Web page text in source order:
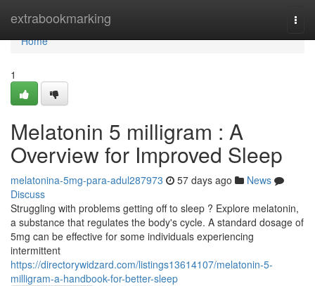
extrabookmarking
Home
Home
1
Melatonin 5 milligram : A
Overview for Improved Sleep
melatonina-5mg-para-adul287973 57 days ago
News
Discuss
Struggling with problems getting off to sleep ? Explore melatonin,
a substance that regulates the body's cycle. A standard dosage of
5mg can be effective for some individuals experiencing
intermittent
https://directorywidzard.com/listings13614107/melatonin-5-
milligram-a-handbook-for-better-sleep